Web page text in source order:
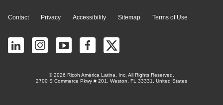
Contact Privacy Accessibility Sitemap Terms of Use
© 2026 Ricoh América Latina, Inc. All Rights Reserved.
2700 S Commerce Pkwy # 201, Weston, FL 33331, United States